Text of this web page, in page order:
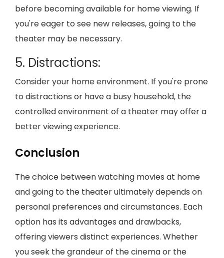
before becoming available for home viewing. If
you're eager to see new releases, going to the
theater may be necessary.
5. Distractions:
Consider your home environment. If you're prone
to distractions or have a busy household, the
controlled environment of a theater may offer a
better viewing experience.
Conclusion
The choice between watching movies at home
and going to the theater ultimately depends on
personal preferences and circumstances. Each
option has its advantages and drawbacks,
offering viewers distinct experiences. Whether
you seek the grandeur of the cinema or the